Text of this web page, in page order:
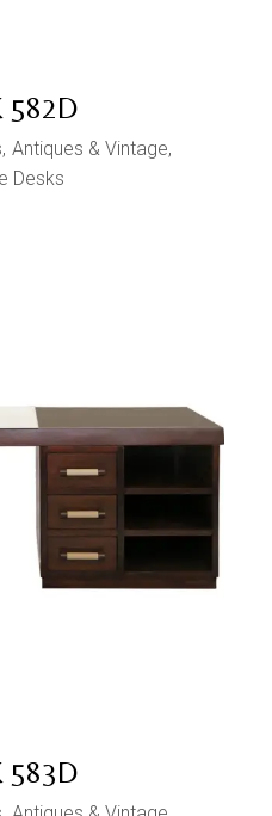
582D
Antiques & Vintage
Desks
583D